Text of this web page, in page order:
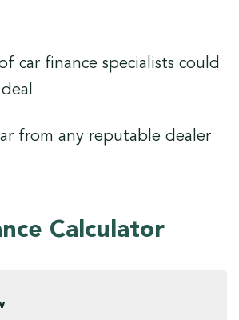
car finance specialists could
from any reputable dealer
Calculator